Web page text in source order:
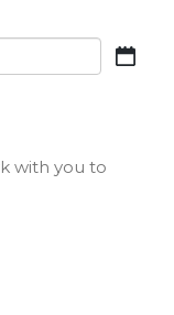
with you to